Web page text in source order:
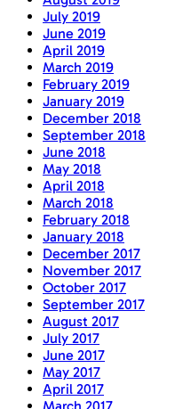
July 2019
June 2019
April 2019
March 2019
February 2019
January 2019
December 2018
September 2018
June 2018
May 2018
April 2018
March 2018
February 2018
January 2018
December 2017
November 2017
October 2017
September 2017
August 2017
July 2017
June 2017
May 2017
April 2017
March 2017